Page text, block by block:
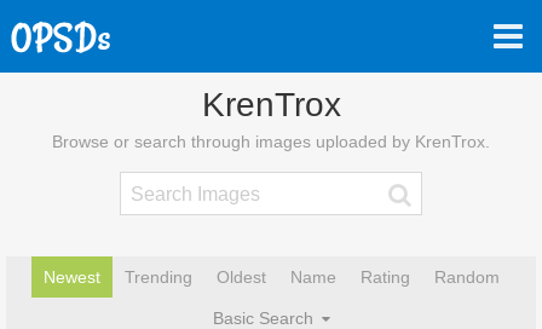
KrenTrox
Browse or search through images uploaded by KrenTrox.
Newest Trending Oldest Name Rating Random
Basic Search